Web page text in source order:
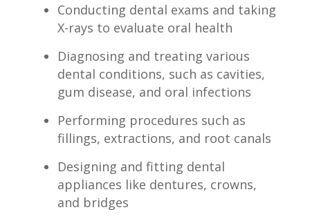
Conducting ‍dental exams and ​taking
X-rays to ​evaluate oral health
Diagnosing and treating various
dental conditions, such as cavities,
gum disease, ​and oral⁤ infections
Performing procedures such as
fillings, extractions,​ and ⁣root canals
Designing ​and fitting ‌dental
appliances like dentures, crowns,
and ⁤bridges